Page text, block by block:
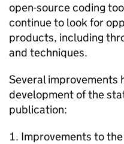
open-source coding
continue to look for
products, including
and techniques.
Several improvements
development of the
publication:
Improvements to